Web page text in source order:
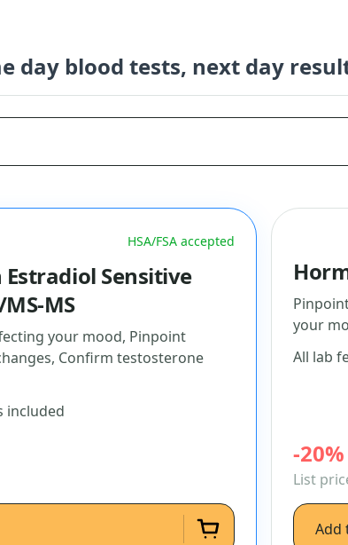
day blood tests, next day
HSA/FSA accepted
Sensitive
MS
your mood, Pinpoint
Confirm testosterone
included
your
All lab
-20%
List
Add